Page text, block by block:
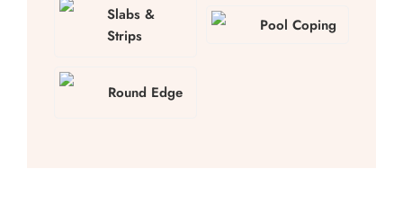
Slabs &
Strips
Pool Coping
Round Edge